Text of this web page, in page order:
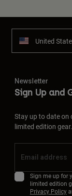
United
Newsletter
Sign Up and
Stay up to date on
limited edition gear.
Sign me up for
limited edition
Privacy Policy